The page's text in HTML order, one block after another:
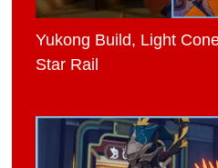
Yukong Build, Light
Star Rail